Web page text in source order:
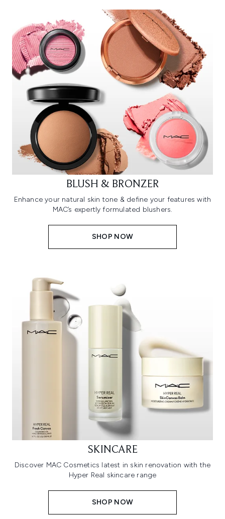
BLUSH & BRONZER
Enhance your natural skin tone & define your features with
MAC’s expertly formulated blushers.
SHOP NOW
SKINCARE
Discover MAC Cosmetics latest in skin renovation with the
Hyper Real skincare range
SHOP NOW